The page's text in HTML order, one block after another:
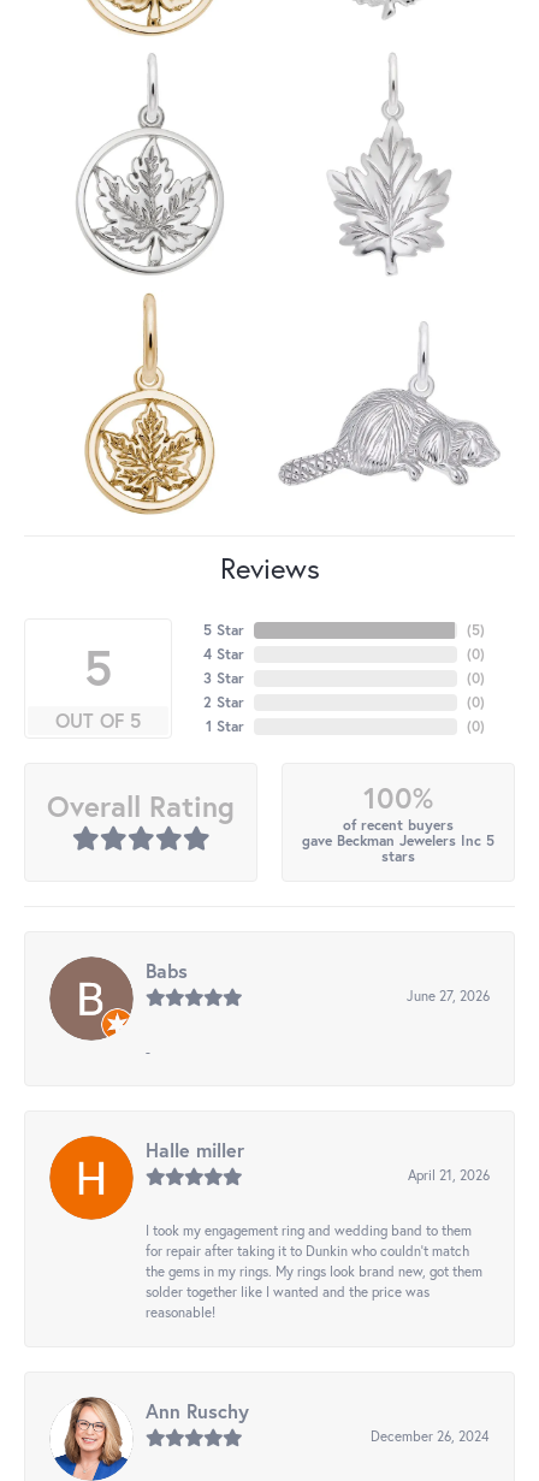
Reviews
5
OUT OF 5
5 Star
4 Star
3 Star
2 Star
1 Star
(5)
(0)
(0)
(0)
(0)
Overall Rating 100%
of recent buyers
gave Beckman Jewelers Inc 5
stars
Babs
June 27, 2026
-
Halle miller
April 21, 2026
I took my engagement ring and wedding band to them
for repair after taking it to Dunkin who couldn't match
the gems in my rings. My rings look brand new, got them
solder together like I wanted and the price was
reasonable!
Ann Ruschy
December 26, 2024